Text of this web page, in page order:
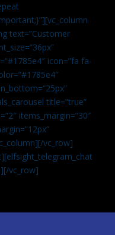
text=”Customer
icon=”fa fa-
title=”true”
items_margin=”30″
vc_row]
[elfsight_telegram_chat
vc_row]